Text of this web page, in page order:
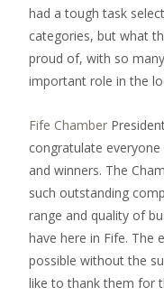
had a tough task
categories, but what
proud of, with so
important role in the
Fife Chamber
congratulate
and winners. The
such outstanding
range and quality of
have here in Fife. The
possible without the
like to thank them for